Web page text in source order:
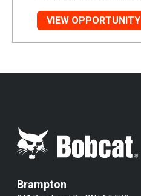
VIEW OPPORTUNITY
Brampton